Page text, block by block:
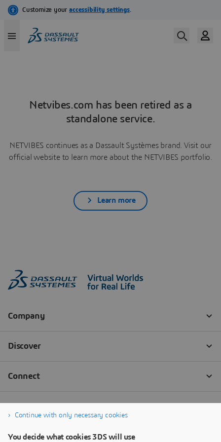
Netvibes.com has been retired as a
standalone service.
NETVIBES continues as a Dassault Systèmes brand. Visit our
official website to learn more about the NETVIBES portfolio.
Learn more
Continue with only necessary cookies
You decide what cookies 3DS will use